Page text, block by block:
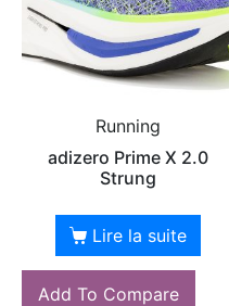
Running
adizero Prime X 2.0
Strung
Lire la suite
Add To Compare